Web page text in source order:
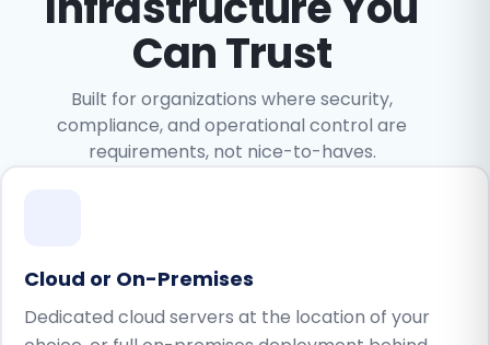
Can Trust
Built for organizations where security,
compliance, and operational control are
requirements, not nice-to-haves.
Cloud or On-Premises
Dedicated cloud servers at the location of your